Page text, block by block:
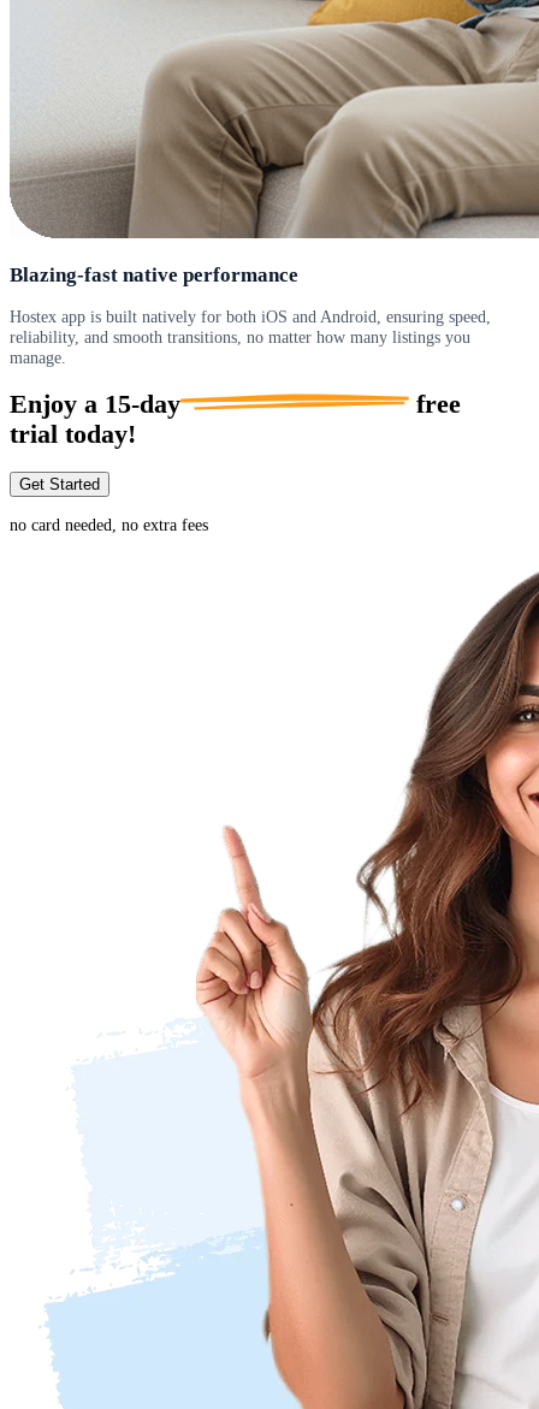
Blazing-fast native performance
Hostex app is built natively for both iOS and Android, ensuring speed,
reliability, and smooth transitions, no matter how many listings you
manage.
Enjoy a 15-day
free
trial today!
Get Started
no card needed, no extra fees